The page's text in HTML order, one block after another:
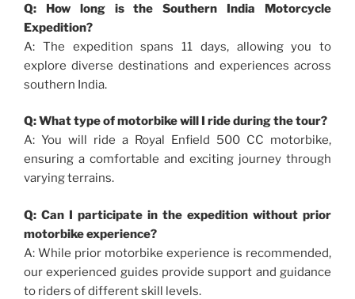
Q: How long is the Southern India Motorcycle
Expedition?
A: The expedition spans 11 days, allowing you to
explore diverse destinations and experiences across
southern India.
Q: What type of motorbike will I ride during the tour?
A: You will ride a Royal Enfield 500 CC motorbike,
ensuring a comfortable and exciting journey through
varying terrains.
Q: Can I participate in the expedition without prior
motorbike experience?
A: While prior motorbike experience is recommended,
our experienced guides provide support and guidance
to riders of different skill levels.